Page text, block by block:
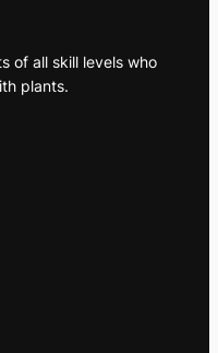
of all skill levels who
plants.